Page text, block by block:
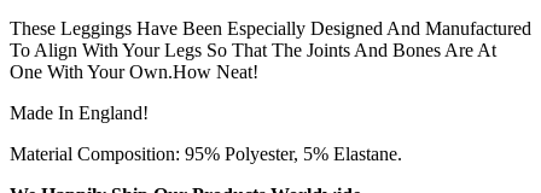
These Leggings Have Been Especially Designed And Manufactured
To Align With Your Legs So That The Joints And Bones Are At
One With Your Own.How Neat!
Made In England!
Material Composition: 95% Polyester, 5% Elastane.